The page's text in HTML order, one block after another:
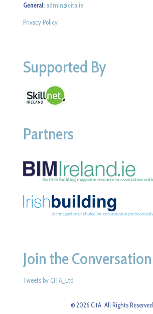
General: admin@cita.ie
Privacy Policy
Supported By
Partners
Join the Conversation
Tweets by CITA_Ltd
© 2026 CitA. All Rights Reserved.